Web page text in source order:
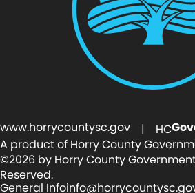
www.horrycountysc.gov | HC
A product of Horry County
©2026 by Horry County
Reserved.
General Info